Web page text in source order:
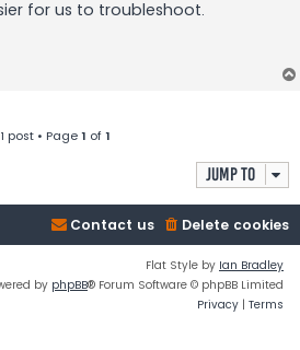
for us to troubleshoot.
1 post • Page1 of1
Jump to
Delete cookies
Contact us
Flat Style by Ian Bradley
by phpBB® Forum Software © phpBB Limited
Privacy | Terms